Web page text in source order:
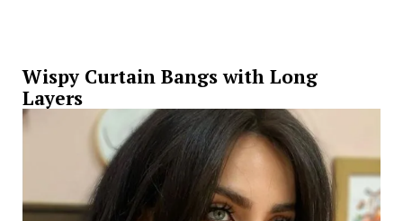
Wispy Curtain Bangs with Long
Layers